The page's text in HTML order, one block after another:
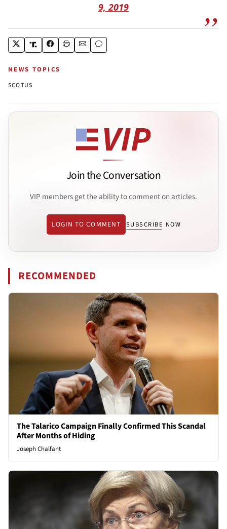
9, 2019
NEWS TOPICS
SCOTUS
Join the Conversation
VIP members get the ability to comment on articles.
LOGIN TO COMMENT SUBSCRIBE NOW
RECOMMENDED
The Talarico Campaign Finally Confirmed This Scandal
After Months of Hiding
Joseph Chalfant